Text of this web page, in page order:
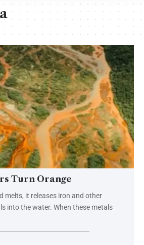
Turn Orange
melts, it releases iron and other
into the water. When these metals